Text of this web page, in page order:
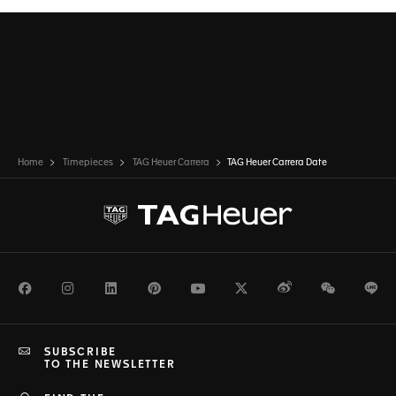
Home Timepieces TAG Heuer Carrera TAG Heuer Carrera Date
FacebookInstagramLinkedInPinterestYoutubeTwitterWeiboWeChat
SUBSCRIBE
TO THE NEWSLETTER